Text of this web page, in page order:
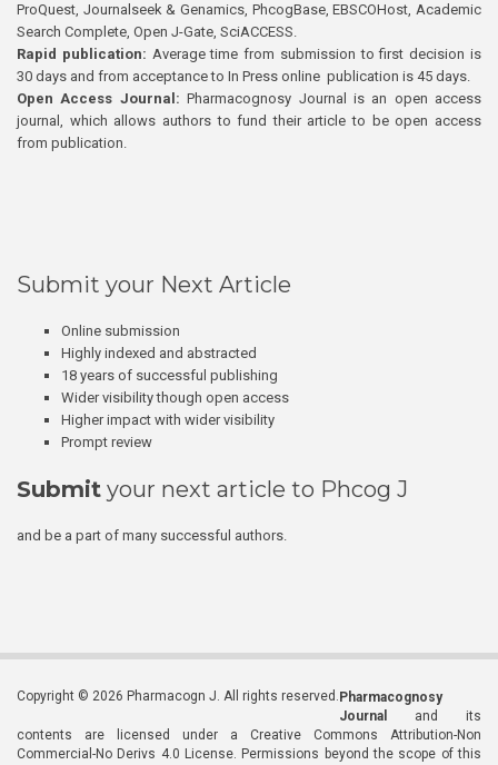
ProQuest, Journalseek & Genamics, PhcogBase, EBSCOHost, Academic
Search Complete, Open J-Gate, SciACCESS.
Rapid publication: Average time from submission to first decision is
30 days and from acceptance to In Press online publication is 45 days.
Open Access Journal:Pharmacognosy Journal is an open access
journal, which allows authors to fund their article to be open access
from publication.
Submit your Next Article
Online submission
Highly indexed and abstracted
18 years of successful publishing
Wider visibility though open access
Higher impact with wider visibility
Prompt review
Submit your next article to Phcog J
and be a part of many successful authors.
Copyright © 2026 Pharmacogn J. All rights reserved. Pharmacognosy
Journal
and its
contents are licensed under a Creative Commons Attribution-Non
Commercial-No Derivs 4.0 License. Permissions beyond the scope of this